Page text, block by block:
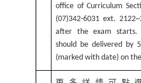
office of Curriculum
(07)342-6031 ext.
after the exam starts.
should be delivered by
(marked with date) on